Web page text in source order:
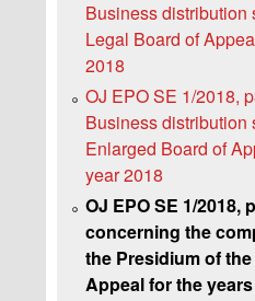
Business distribution
Legal Board of
2018
OJ EPO SE 1/2018,
Business distribution
Enlarged Board of
year 2018
OJ EPO SE 1/2018,
concerning the
the Presidium of
Appeal for the